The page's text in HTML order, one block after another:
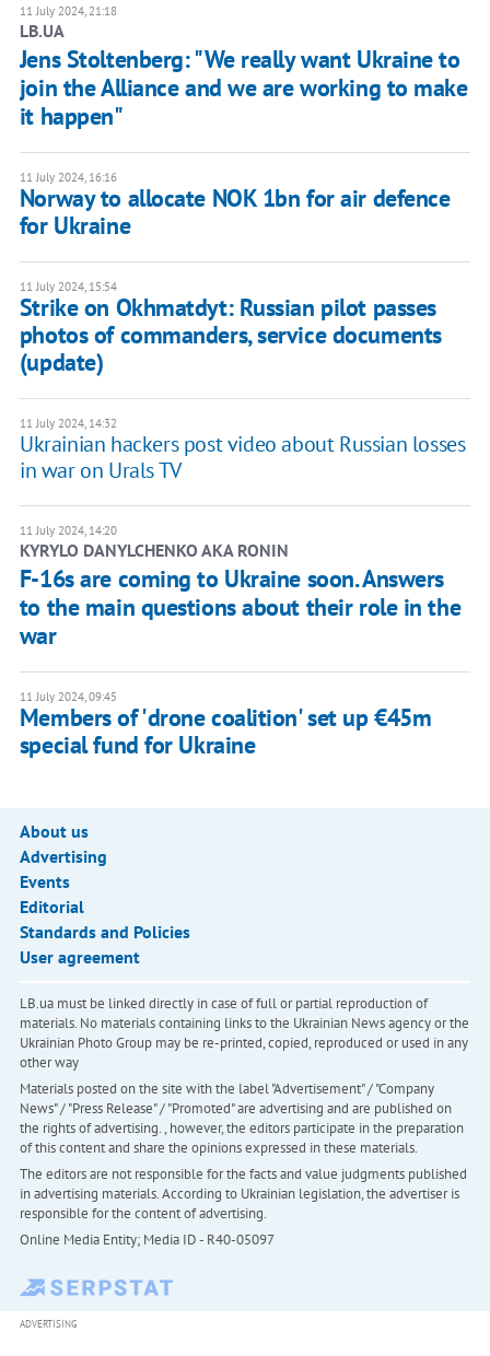
11 July 2024, 21:18
LB.UA
Jens Stoltenberg: "We really want Ukraine to
join the Alliance and we are working to make
it happen"
11 July 2024, 16:16
Norway to allocate NOK 1bn for air defence
for Ukraine
11 July 2024, 15:54
Strike on Okhmatdyt: Russian pilot passes
photos of commanders, service documents
(update)
11 July 2024, 14:32
Ukrainian hackers post video about Russian losses
in war on Urals TV
11 July 2024, 14:20
KYRYLO DANYLCHENKO AKA RONIN
F-16s are coming to Ukraine soon. Answers
to the main questions about their role in the
war
11 July 2024, 09:45
Members of 'drone coalition' set up €45m
special fund for Ukraine
About us
Advertising
Events
Editorial
Standards and Policies
User agreement
LB.ua must be linked directly in case of full or partial reproduction of
materials. No materials containing links to the Ukrainian News agency or the
Ukrainian Photo Group may be re-printed, copied, reproduced or used in any
other way
Materials posted on the site with the label "Advertisement" / "Company
News" / "Press Release" / "Promoted" are advertising and are published on
the rights of advertising. , however, the editors participate in the preparation
of this content and share the opinions expressed in these materials.
The editors are not responsible for the facts and value judgments published
in advertising materials. According to Ukrainian legislation, the advertiser is
responsible for the content of advertising.
Online Media Entity; Media ID - R40-05097
ADVERTISING